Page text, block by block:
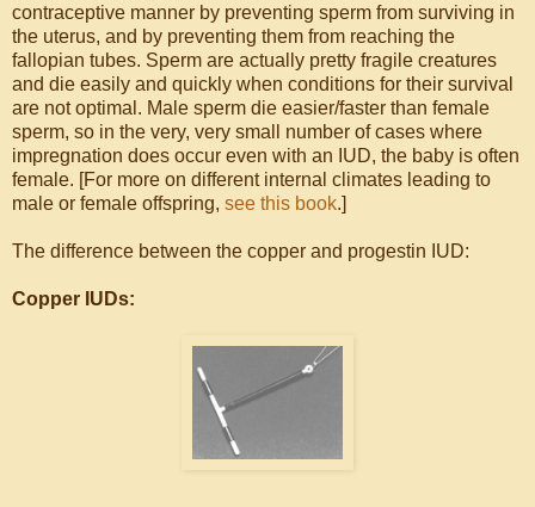
contraceptive manner by preventing sperm from surviving in
the uterus, and by preventing them from reaching the
fallopian tubes. Sperm are actually pretty fragile creatures
and die easily and quickly when conditions for their survival
are not optimal. Male sperm die easier/faster than female
sperm, so in the very, very small number of cases where
impregnation does occur even with an IUD, the baby is often
female. [For more on different internal climates leading to
male or female offspring, see this book.]
The difference between the copper and progestin IUD:
Copper IUDs: